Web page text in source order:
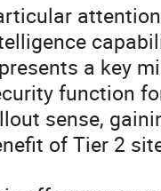
a key
function
sense,
of Tier 2